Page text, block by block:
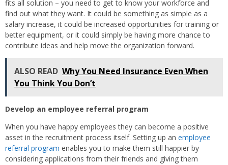
fits all solution – you need to get to know your workforce and
find out what they want. It could be something as simple as a
salary increase, it could be increased opportunities for training or
better equipment, or it could simply be having more chance to
contribute ideas and help move the organization forward.
ALSO READ Why You Need Insurance Even When
You Think You Don’t
Develop an employee referral program
When you have happy employees they can become a positive
asset in the recruitment process itself. Setting up an employee
referral program enables you to make them still happier by
considering applications from their friends and giving them